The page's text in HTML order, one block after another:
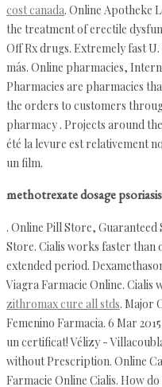
cost canada. Online Apotheke
the treatment of erectile
Off Rx drugs. Extremely fast
más. Online pharmacies,
Pharmacies are pharmacies
the orders to customers
pharmacy . Projects around
été la levure est relativement
un film.
methotrexate dosage
. Online Pill Store,
Store. Cialis works faster than
extended period.
Viagra Farmacie Online. Cialis
zithromax cure all stds. Major
Femenino Farmacia. 6 Mar
un certificat! Vélizy -
without Prescription. Online
Farmacie Online Cialis. How